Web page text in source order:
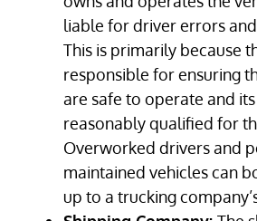
liable for driver errors
This is primarily because
responsible for ensuring
are safe to operate and
reasonably qualified for
Overworked drivers and
maintained vehicles can
up to a trucking